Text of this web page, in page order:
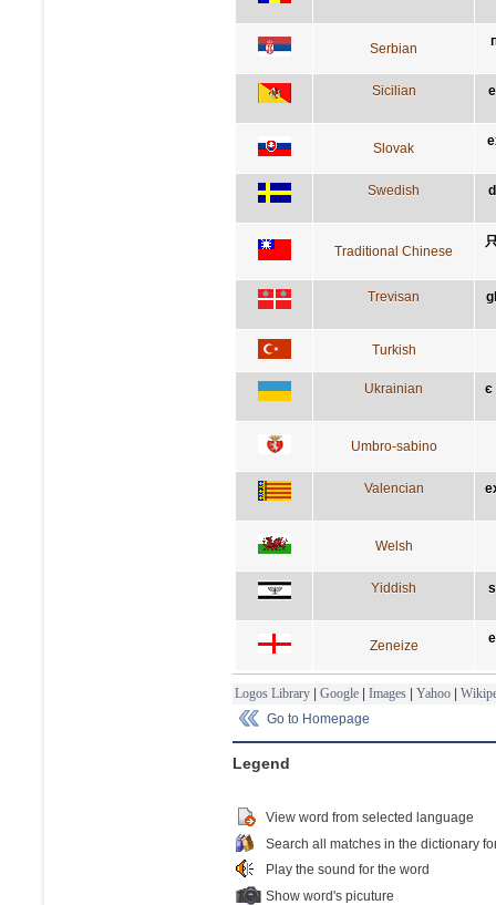
Serbian
Sicilian
Slovak
Swedish
Traditional Chinese
Trevisan
Turkish
Ukrainian є
Umbro-sabino
Valencian
Welsh
Yiddish
Zeneize
Logos Library | Google | Images | Yahoo |
Go to Homepage
Legend
View word from selected language
Search all matches in the dictionary
Play the sound for the word
Show word's picuture